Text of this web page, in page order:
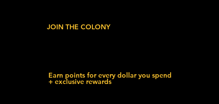
JOIN THE COLONY
Earn points for every dollar you spend
+ exclusive rewards